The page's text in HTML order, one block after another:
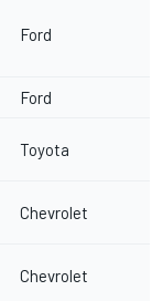
Ford
Ford
Toyota
Chevrolet
Chevrolet